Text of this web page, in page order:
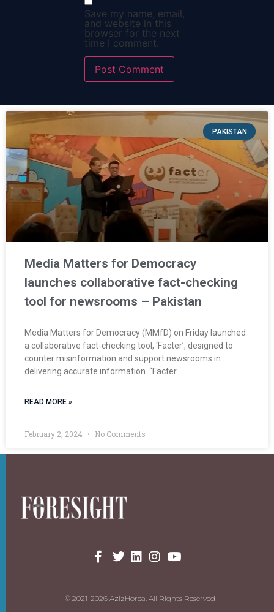
Save my name, email,
and website in this
browser for the next
time I comment.
PAKISTAN
Media Matters for Democracy
launches collaborative fact-checking
tool for newsrooms – Pakistan
Media Matters for Democracy (MMfD) on Friday launched
a collaborative fact-checking tool, ‘Facter’, designed to
counter misinformation and support newsrooms in
delivering accurate information. “Facter
READ MORE »
February 2, 2024 No Comments
© 2021-2026 AzizHorea. All Rights Reserved